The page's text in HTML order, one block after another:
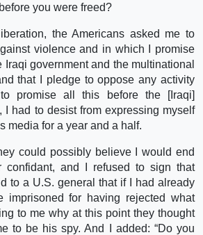
you were freed?
the Americans asked me to
violence and in which I promise
Iraqi government and the multinational
that I pledge to oppose any activity
promise all this before the [Iraqi]
I had to desist from expressing myself
media for a year and a half.
could possibly believe I would end
confidant, and I refused to sign that
to a U.S. general that if I had already
imprisoned for having rejected what
to me why at this point they thought
to be his spy. And I added: “Do you